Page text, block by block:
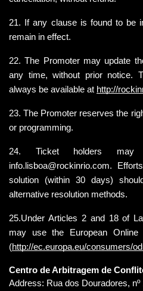
21. If any clause is found to be
remain in effect.
22. The Promoter may update
any time, without prior notice.
always be available at http://
23. The Promoter reserves the
or programming.
24. Ticket holders may
info.lisboa@rockinrio.com.
solution (within 30 days)
alternative resolution methods.
25.Under Articles 2 and 18 of
may use the European Online
(http://ec.europa.eu/consumers/
Centro de Arbitragem de
Address: Rua dos Douradores, nº